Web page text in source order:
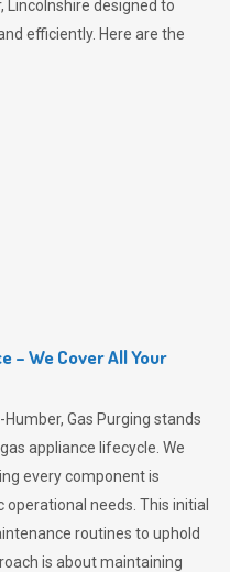
Lincolnshire designed to
efficiently. Here are the
– We Cover All Your
Gas Purging stands
appliance lifecycle. We
every component is
needs. This initial
routines to uphold
is about maintaining